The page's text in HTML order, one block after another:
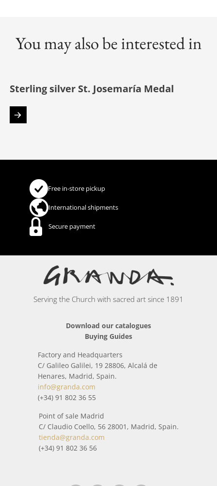
You may also be interested in
Sterling silver St. Josemaría Medal
Free in-store pickup
International shipments
Secure payment
Serving the Church with sacred art since 1891
Download our catalogues
Buying Guides
Factory and Headquarters
C/ Galileo Galilei, 19 28806, Alcalá de
Henares, Madrid, Spain.
info@granda.com
(+34) 91 802 36 55
Point of sale Madrid
C/ Claudio Coello, 56 28001, Madrid, Spain.
tienda@granda.com
(+34) 91 802 36 56